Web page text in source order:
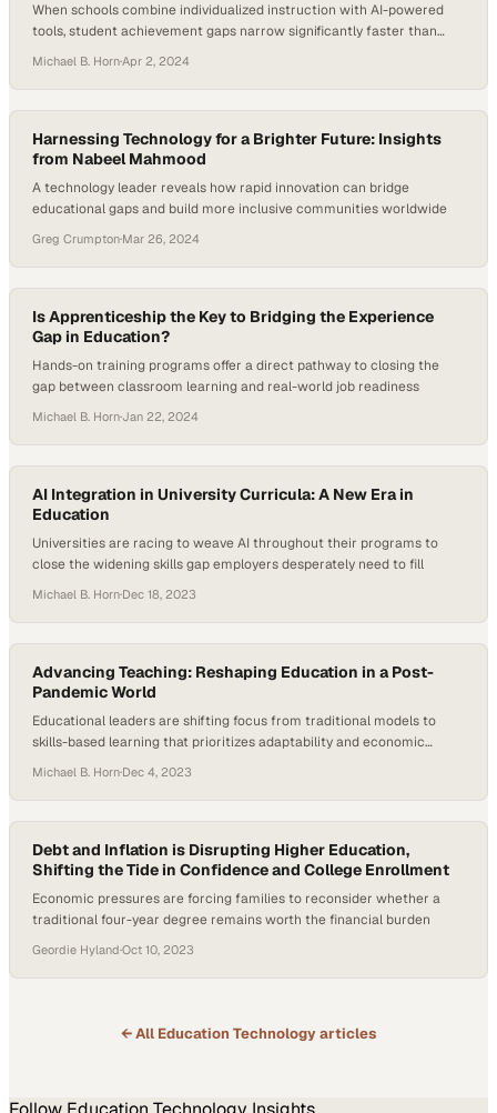
When schools combine individualized instruction with AI-powered
tools, student achievement gaps narrow significantly faster than
Michael B. Horn·Apr 2, 2024
Harnessing Technology for a Brighter Future: Insights
from Nabeel Mahmood
A technology leader reveals how rapid innovation can bridge
educational gaps and build more inclusive communities worldwide
Greg Crumpton·Mar 26, 2024
Is Apprenticeship the Key to Bridging the Experience
Gap in Education?
Hands-on training programs offer a direct pathway to closing the
gap between classroom learning and real-world job readiness
Michael B. Horn·Jan 22, 2024
AI Integration in University Curricula: A New Era in
Education
Universities are racing to weave AI throughout their programs to
close the widening skills gap employers desperately need to fill
Michael B. Horn·Dec 18, 2023
Advancing Teaching: Reshaping Education in a Post-
Pandemic World
Educational leaders are shifting focus from traditional models to
skills-based learning that prioritizes adaptability and economic
Michael B. Horn·Dec 4, 2023
Debt and Inflation is Disrupting Higher Education,
Shifting the Tide in Confidence and College Enrollment
Economic pressures are forcing families to reconsider whether a
traditional four-year degree remains worth the financial burden
Geordie Hyland·Oct 10, 2023
← All Education Technologyarticles